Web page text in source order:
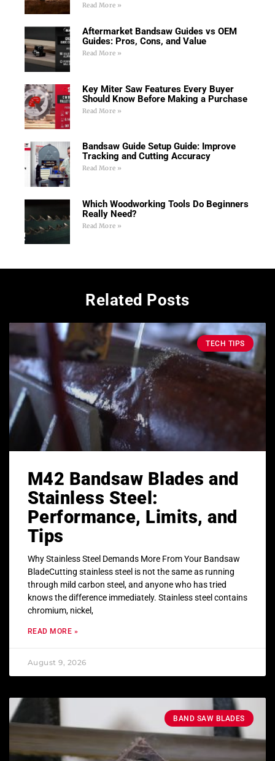
Read More »
Aftermarket Bandsaw Guides vs OEM
Guides: Pros, Cons, and Value
Read More »
Key Miter Saw Features Every Buyer
Should Know Before Making a Purchase
Read More »
Bandsaw Guide Setup Guide: Improve
Tracking and Cutting Accuracy
Read More »
Which Woodworking Tools Do Beginners
Really Need?
Read More »
Related Posts
TECH TIPS
M42 Bandsaw Blades and
Stainless Steel:
Performance, Limits, and
Tips
Why Stainless Steel Demands More From Your Bandsaw
BladeCutting stainless steel is not the same as running
through mild carbon steel, and anyone who has tried
knows the difference immediately. Stainless steel contains
chromium, nickel,
READ MORE »
August 9, 2026
BAND SAW BLADES